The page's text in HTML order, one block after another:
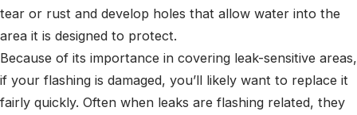
tear or rust and develop holes that allow water into the
area it is designed to protect.
Because of its importance in covering leak-sensitive areas,
if your flashing is damaged, you’ll likely want to replace it
fairly quickly. Often when leaks are flashing related, they